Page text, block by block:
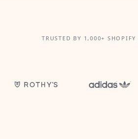
TRUSTED BY 1,000+ SHOPIFY